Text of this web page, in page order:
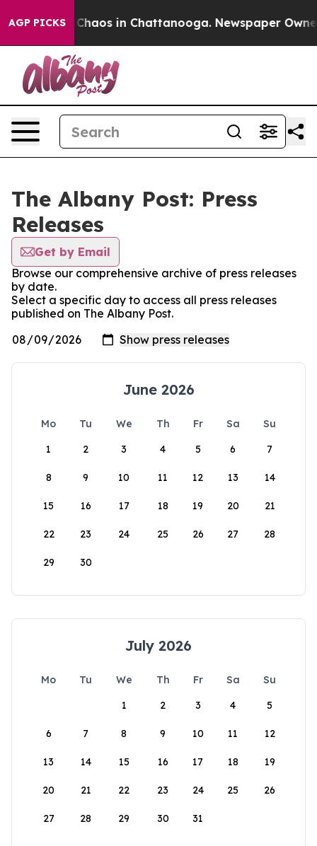
AGP PICKS
Collapse Chaos in Chattanooga. Newspaper Owner
The Albany Post: Press
Releases
Get by Email
Browse our comprehensive archive of press releases
by date.
Select a specific day to access all press releases
published on The Albany Post.
June 2026
Mo Tu We Th Fr Sa
Su
1
2 3 4 5 6 7
8 9 10 11 12 13 14
15 16 17 18 19 20 21
22 23 24 25 26 27 28
29 30
July 2026
Mo Tu We Th Fr Sa
Su
1
2 3 4 5
6 7 8 9 10 11 12
13 14 15 16 17 18 19
20 21 22 23 24 25 26
27 28 29 30 31